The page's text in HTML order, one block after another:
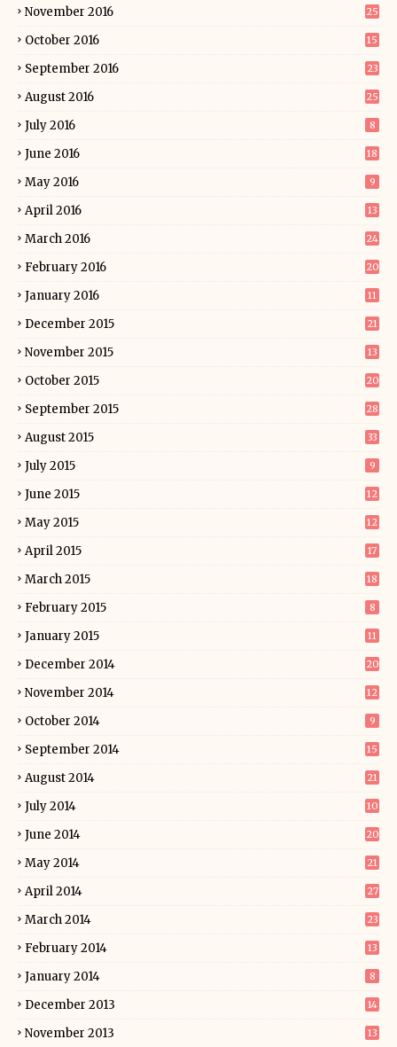
November 2016 25
October 2016 15
September 2016 23
August 2016 25
July 2016 8
June 2016 18
May 2016 9
April 2016 13
March 2016 24
February 2016 20
January 2016 11
December 2015 21
November 2015 13
October 2015 20
September 2015 28
August 2015 33
July 2015 9
June 2015 12
May 2015 12
April 2015 17
March 2015 18
February 2015 8
January 2015 11
December 2014 20
November 2014 12
October 2014 9
September 2014 15
August 2014 21
July 2014 10
June 2014 20
May 2014 21
April 2014 27
March 2014 23
February 2014 13
January 2014 8
December 2013 14
November 2013 13